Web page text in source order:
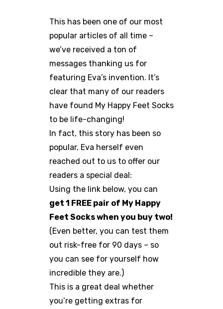
This has been one of our most
popular articles of all time –
we’ve received a ton of
messages thanking us for
featuring Eva’s invention. It’s
clear that many of our readers
have found My Happy Feet Socks
to be life-changing!
In fact, this story has been so
popular, Eva herself even
reached out to us to offer our
readers a special deal:
Using the link below, you can
get 1 FREE pair of My Happy
Feet Socks when you buy two!
(Even better, you can test them
out risk-free for 90 days – so
you can see for yourself how
incredible they are.)
This is a great deal whether
you’re getting extras for